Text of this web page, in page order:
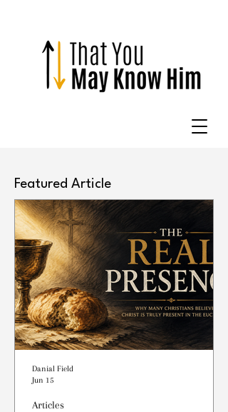
Featured Article
Articles
Danial Field
Jun 15